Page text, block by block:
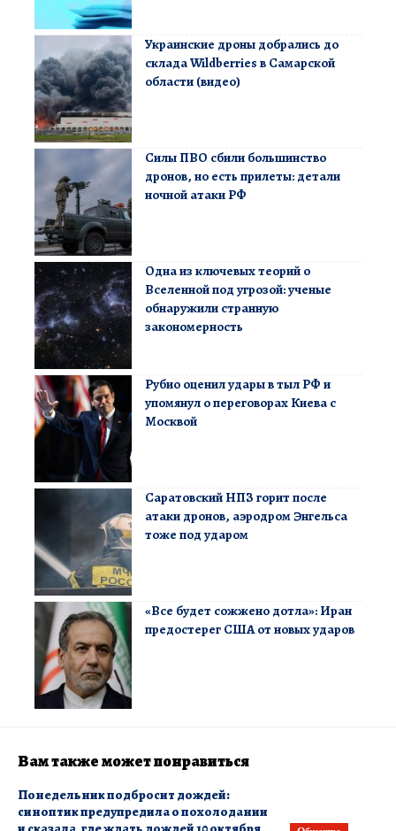
Украинские дроны добрались до
склада Wildberries в Самарской
области (видео)
Силы ПВО сбили большинство
дронов, но есть прилеты: детали
ночной атаки РФ
Одна из ключевых теорий о
Вселенной под угрозой: ученые
обнаружили странную
закономерность
Рубио оценил удары в тыл РФ и
упомянул о переговорах Киева с
Москвой
Саратовский НПЗ горит после
атаки дронов, аэродром Энгельса
тоже под ударом
«Все будет сожжено дотла»: Иран
предостерег США от новых ударов
Вам также может понравиться
​Понедельник подбросит дождей:
синоптик предупредила о похолодании